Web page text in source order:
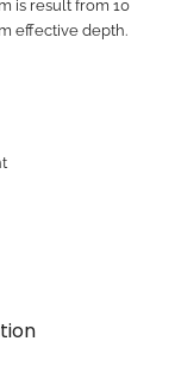
is result from 10
effective depth.